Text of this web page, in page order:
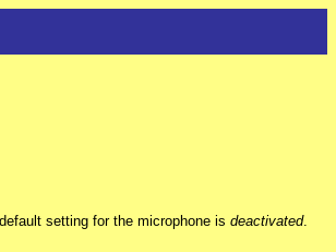
setting for the microphone is deactivated.